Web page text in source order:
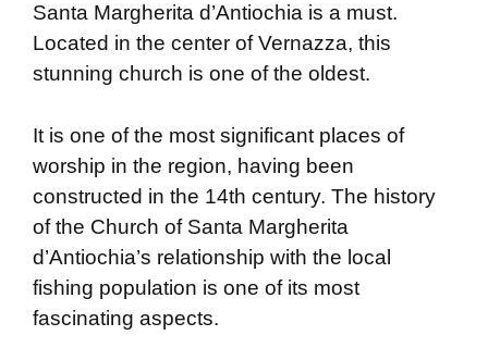
Santa Margherita d’Antiochia is a must.
Located in the center of Vernazza, this
stunning church is one of the oldest.
It is one of the most significant places of
worship in the region, having been
constructed in the 14th century. The history
of the Church of Santa Margherita
d’Antiochia’s relationship with the local
fishing population is one of its most
fascinating aspects.